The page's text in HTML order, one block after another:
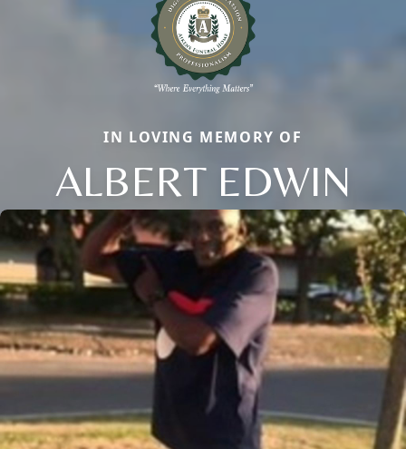
IN LOVING MEMORY OF
ALBERT EDWIN